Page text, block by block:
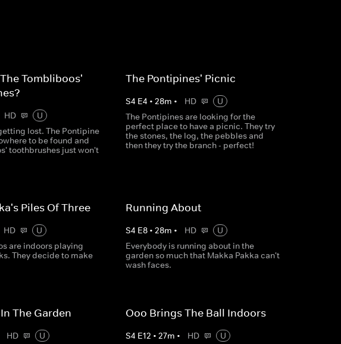
Tombliboos'
HD
U
lost. The Pontipine
to be found and
toothbrushes just won't
The Pontipines' Picnic
S4 E4 • 28m • HD
U
The Pontipines are looking for the
perfect place to have a picnic. They try
the stones, the log, the pebbles and
then they try the branch - perfect!
Piles Of Three
HD
U
are indoors playing
They decide to make
Running About
S4 E8• 28m • HD
U
Everybody is running about in the
garden so much that Makka Pakka can't
wash faces.
The Garden
HD
U
Ooo Brings The Ball Indoors
S4 E12 • 27m • HD
U